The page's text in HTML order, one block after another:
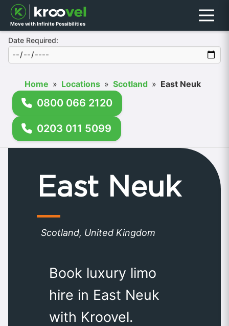
Move with Infinite Possibilities Menu
Date Required:
Home » Locations » Scotland » East Neuk
0800 066 2120
0203 011 5099
East Neuk
Scotland, United Kingdom
Book luxury limo
hire in East Neuk
with Kroovel.